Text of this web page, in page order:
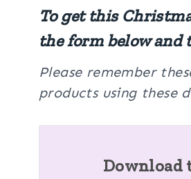
To get this
the form below and
Please remember
products using these
Download